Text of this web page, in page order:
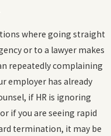
where going straight
or to a lawyer makes
repeatedly complaining
employer has already
if HR is ignoring
if you are seeing rapid
termination, it may be